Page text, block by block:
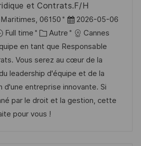
c
h
a
g
e
et Contrats.F/H
06150
D
a
t
e
d
’
a
2026-05-06
Full time
C
a
t
é
g
o
r
Autre
Cannes
en tant que Responsable
Vous serez au cœur de la
leadership d'équipe et de la
d'une entreprise innovante. Si
par le droit et la gestion, cette
pour vous !